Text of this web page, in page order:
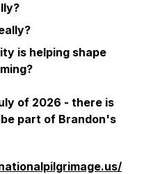
is helping shape
of 2026 - there is
part of Brandon's